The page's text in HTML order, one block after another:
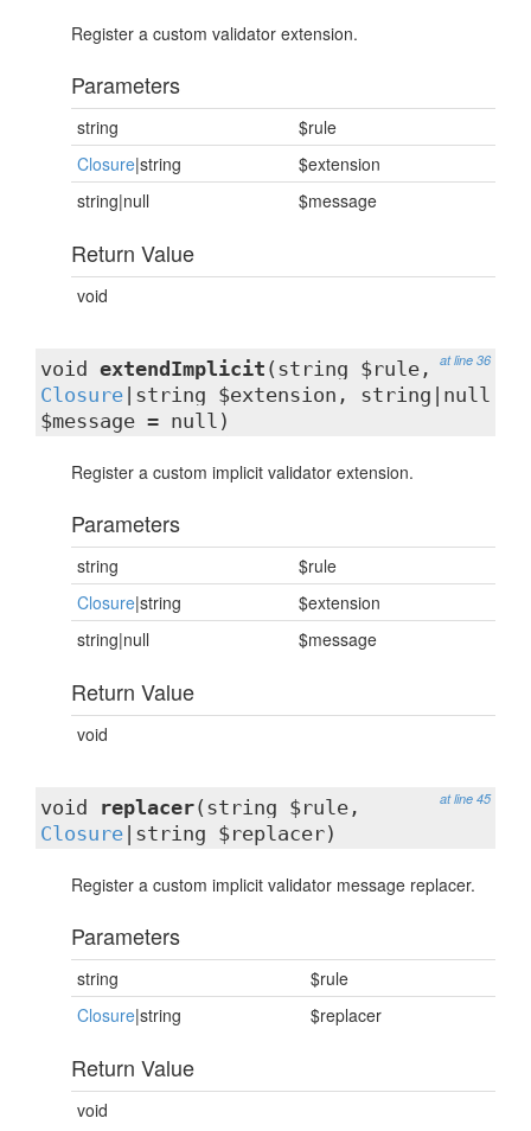
Register a custom validator extension.
Parameters
string
$rule
Closure|string
$extension
string|null
$message
Return Value
void
at line 36
void extendImplicit (string $rule,
Closure |string $extension, string|null
$message = null)
Register a custom implicit validator extension.
Parameters
string
$rule
Closure|string
$extension
string|null
$message
Return Value
void
at line 45
void replacer(string $rule,
Closure |string $replacer)
Register a custom implicit validator message replacer.
Parameters
string
$rule
Closure|string $replacer
Return Value
void